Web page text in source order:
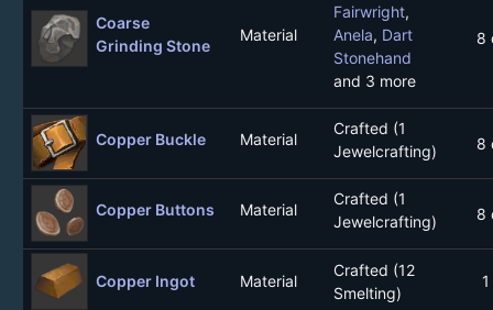
Coarse
Grinding Stone
Material
Fairwright,
Anela, Dart
Stonehand
and 3 more
8
Copper Buckle Material
Crafted (1
Jewelcrafting)
8
Copper Buttons Material
Crafted (1
Jewelcrafting)
8
Copper Ingot Material
Crafted (12
Smelting)